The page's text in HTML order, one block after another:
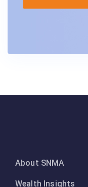
About SNMA
Wealth Insights